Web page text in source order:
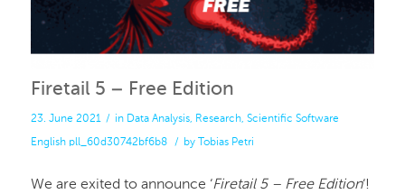
Firetail 5 – Free Edition
23. June 2021 / in Data Analysis, Research, Scientific Software
English pll_60d30742bf6b8 / by Tobias Petri
We are exited to announce ‘Firetail 5 – Free Edition‘!